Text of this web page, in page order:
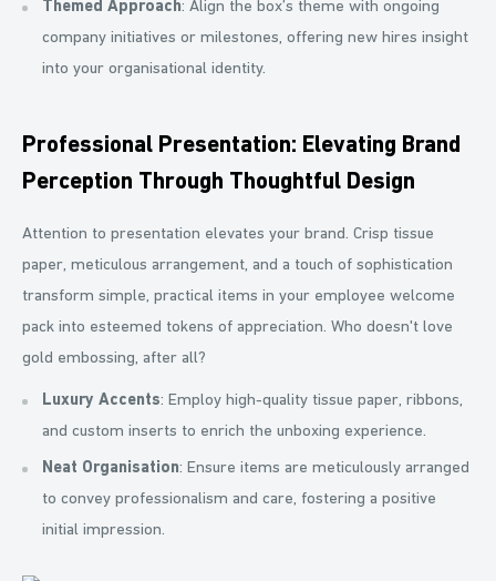
Themed Approach: Align the box’s theme with ongoing
company initiatives or milestones, offering new hires insight
into your organisational identity.
Professional Presentation: Elevating Brand
Perception Through Thoughtful Design
Attention to presentation elevates your brand. Crisp tissue
paper, meticulous arrangement, and a touch of sophistication
transform simple, practical items in your employee welcome
pack into esteemed tokens of appreciation. Who doesn't love
gold embossing, after all?
Luxury Accents: Employ high-quality tissue paper, ribbons,
and custom inserts to enrich the unboxing experience.
Neat Organisation: Ensure items are meticulously arranged
to convey professionalism and care, fostering a positive
initial impression.